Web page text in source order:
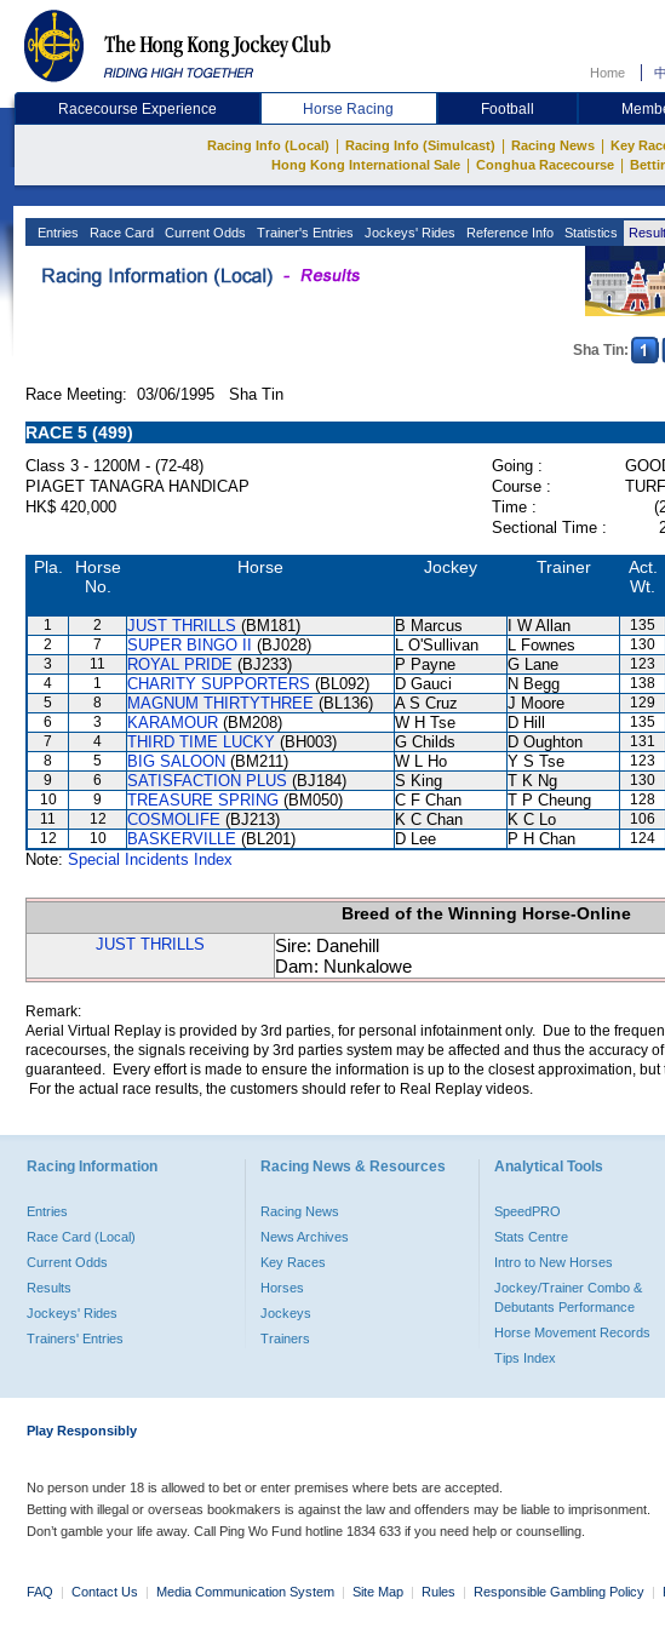
Home
Racecourse Experience Horse Racing Football
Racing Info (Local) Racing Info (Simulcast) Racing News Key
Hong Kong International Sale Conghua Racecourse
Entries Race Card Current Odds Trainer's Entries Jockeys' Rides Reference Info Statistics
Sha Tin:
Race Meeting: 03/06/1995 Sha Tin
RACE 5 (499)
Class 3 - 1200M - (72-48) Going :
PIAGET TANAGRA HANDICAP
Course :
HK$ 420,000
Time :
Sectional Time :
Pla.
Horse
No.
Horse Jockey Trainer
Act.
Wt.
1 2 JUST THRILLS (BM181) B Marcus I W Allan 135
2
7 SUPER BINGO II (BJ028) L O'Sullivan L Fownes 130
3
11 ROYAL PRIDE (BJ233) P Payne G Lane 123
4
1 CHARITY SUPPORTERS (BL092) D Gauci N Begg 138
5
8 MAGNUM THIRTYTHREE (BL136) A S Cruz J Moore 129
6
3 KARAMOUR (BM208) W H Tse D Hill 135
7
4 THIRD TIME LUCKY (BH003) G Childs D Oughton 131
8
5 BIG SALOON (BM211) W L Ho Y S Tse 123
9
6 SATISFACTION PLUS (BJ184) S King T K Ng 130
10
9 TREASURE SPRING (BM050) C F Chan T P Cheung 128
11
12 COSMOLIFE (BJ213) K C Chan K C Lo 106
12
10 BASKERVILLE (BL201) D Lee P H Chan 124
Note: Special Incidents Index
Breed of the Winning Horse-Online
JUST THRILLS
Sire: Danehill
Dam: Nunkalowe
Remark:
Aerial Virtual Replay is provided by 3rd parties, for personal infotainment only. Due to the
racecourses, the signals receiving by 3rd parties system may be affected and thus the accuracy
guaranteed. Every effort is made to ensure the information is up to the closest approximation,
For the actual race results, the customers should refer to Real Replay videos.
Racing Information
Entries
Race Card (Local)
Current Odds
Results
Jockeys' Rides
Trainers' Entries
Racing News & Resources
Racing News
News Archives
Key Races
Horses
Jockeys
Trainers
Analytical Tools
SpeedPRO
Stats Centre
Intro to New Horses
Jockey/Trainer Combo &
Debutants Performance
Horse Movement Records
Tips Index
Play Responsibly
No person under 18 is allowed to bet or enter premises where bets are accepted.
Betting with illegal or overseas bookmakers is against the law and offenders may be liable to imprisonment.
Don’t gamble your life away. Call Ping Wo Fund hotline 1834 633 if you need help or counselling.
FAQ | Contact Us | Media Communication System | Site Map | Rules | Responsible Gambling Policy |